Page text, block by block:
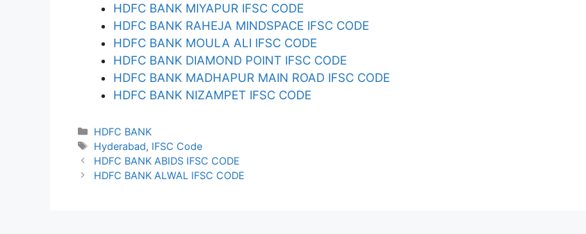
HDFC BANK MIYAPUR IFSC CODE
HDFC BANK RAHEJA MINDSPACE IFSC CODE
HDFC BANK MOULA ALI IFSC CODE
HDFC BANK DIAMOND POINT IFSC CODE
HDFC BANK MADHAPUR MAIN ROAD IFSC CODE
HDFC BANK NIZAMPET IFSC CODE
Categories
HDFC BANK
Tags
Hyderabad, IFSC Code
HDFC BANK ABIDS IFSC CODE
HDFC BANK ALWAL IFSC CODE